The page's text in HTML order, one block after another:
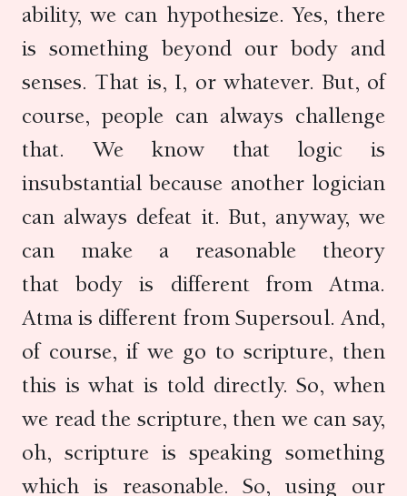
ability, we can hypothesize. Yes, there
is something beyond our body and
senses. That is, I, or whatever. But, of
course, people can always challenge
that. We know that logic is
insubstantial because another logician
can always defeat it. But, anyway, we
can make a reasonable theory
that body is different from Atma.
Atma is different from Supersoul. And,
of course, if we go to scripture, then
this is what is told directly. So, when
we read the scripture, then we can say,
oh, scripture is speaking something
which is reasonable. So, using our